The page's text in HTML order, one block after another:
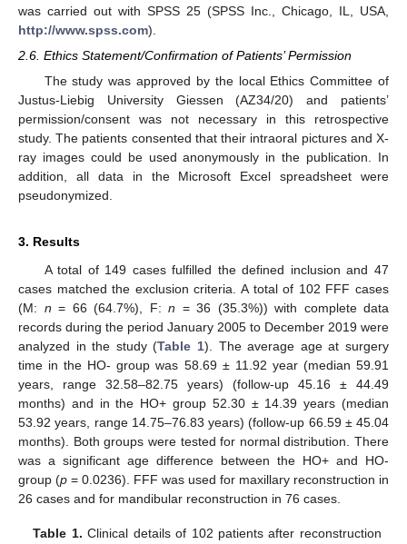
was carried out with SPSS 25 (SPSS Inc., Chicago, IL, USA,
http://www.spss.com).
2.6. Ethics Statement/Confirmation of Patients’ Permission
The study was approved by the local Ethics Committee of
Justus-Liebig University Giessen (AZ34/20) and patients’
permission/consent was not necessary in this retrospective
study. The patients consented that their intraoral pictures and X-
ray images could be used anonymously in the publication. In
addition, all data in the Microsoft Excel spreadsheet were
pseudonymized.
3. Results
A total of 149 cases fulfilled the defined inclusion and 47
cases matched the exclusion criteria. A total of 102 FFF cases
(M: n = 66 (64.7%), F: n = 36 (35.3%)) with complete data
records during the period January 2005 to December 2019 were
analyzed in the study (Table 1). The average age at surgery
time in the HO- group was 58.69 ± 11.92 year (median 59.91
years, range 32.58–82.75 years) (follow-up 45.16 ± 44.49
months) and in the HO+ group 52.30 ± 14.39 years (median
53.92 years, range 14.75–76.83 years) (follow-up 66.59 ± 45.04
months). Both groups were tested for normal distribution. There
was a significant age difference between the HO+ and HO-
group (p = 0.0236). FFF was used for maxillary reconstruction in
26 cases and for mandibular reconstruction in 76 cases.
Table 1. Clinical details of 102 patients after reconstruction